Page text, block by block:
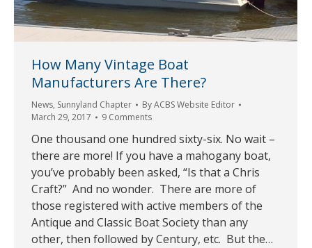
How Many Vintage Boat
Manufacturers Are There?
News, Sunnyland Chapter ByACBS Website Editor
March 29, 2017
9 Comments
One thousand one hundred sixty-six. No wait –
there are more! If you have a mahogany boat,
you’ve probably been asked, “Is that a Chris
Craft?” And no wonder. There are more of
those registered with active members of the
Antique and Classic Boat Society than any
other, then followed by Century, etc. But the…